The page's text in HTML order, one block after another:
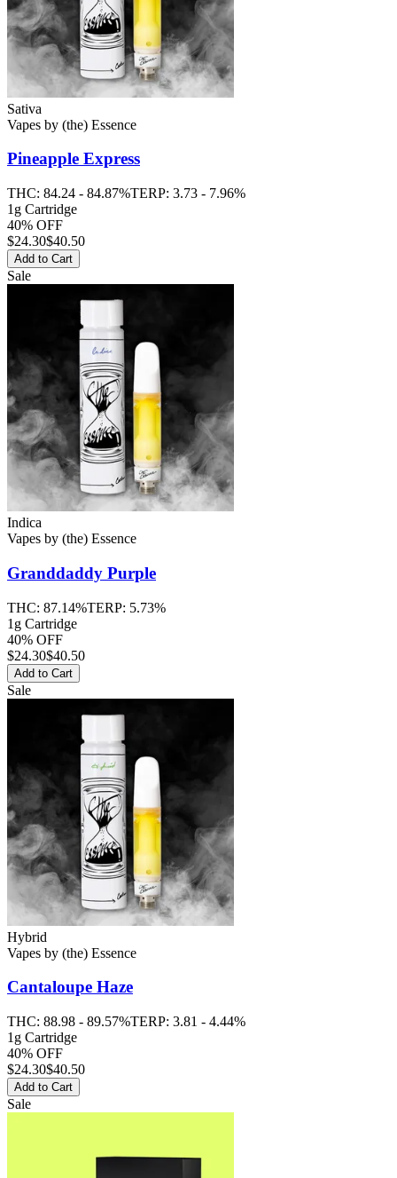
Sativa
Vapes by (the) Essence
Pineapple Express
THC: 84.24 - 84.87%TERP: 3.73 - 7.96%
1g Cartridge
40% OFF
$24.30$40.50
Add to Cart
Sale
Indica
Vapes by (the) Essence
Granddaddy Purple
THC: 87.14%TERP: 5.73%
1g Cartridge
40% OFF
$24.30$40.50
Add to Cart
Sale
Hybrid
Vapes by (the) Essence
Cantaloupe Haze
THC: 88.98 - 89.57%TERP: 3.81 - 4.44%
1g Cartridge
40% OFF
$24.30$40.50
Add to Cart
Sale